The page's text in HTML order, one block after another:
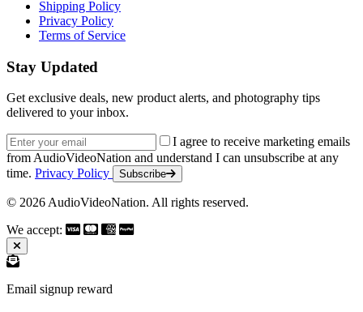
Shipping Policy
Privacy Policy
Terms of Service
Stay Updated
Get exclusive deals, new product alerts, and photography tips
delivered to your inbox.
Email address
I agree to receive marketing emails
from AudioVideoNation and understand I can unsubscribe at any
time. Privacy Policy Subscribe
© 2026 AudioVideoNation. All rights reserved.
We accept:
Email signup reward